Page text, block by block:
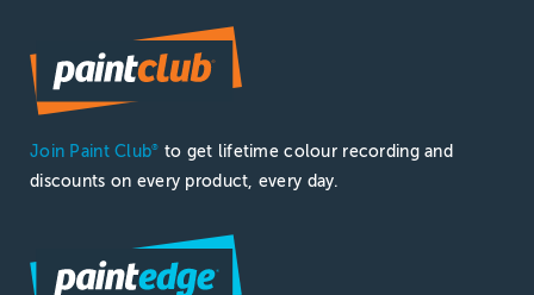
Join Paint Club®
to get lifetime colour recording and
discounts on every product, every day.